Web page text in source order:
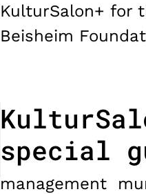
KulturSalon+ for
Beisheim
special
management